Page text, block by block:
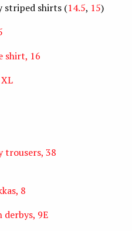
striped shirts (14.5, 15)
shirt, 16
trousers, 38
8
9E